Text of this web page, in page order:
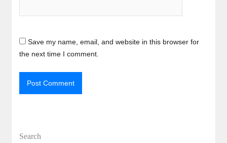
Save my name, email, and website in this browser for
the next time I comment.
Search